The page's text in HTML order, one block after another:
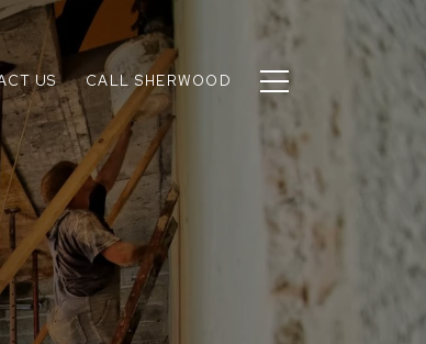
US CALL SHERWOOD